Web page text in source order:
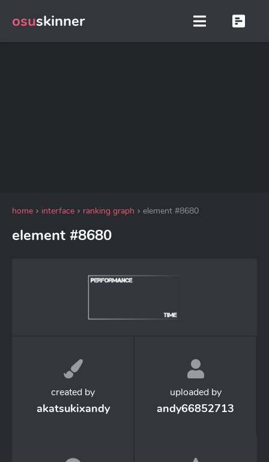
osuskinner
home interface ranking graph element #8680
element #8680
created by
akatsukixandy
uploaded by
andy66852713